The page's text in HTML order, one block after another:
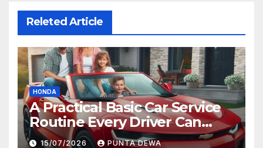
Releted Article
HONDA
A Practical Basic Car Service
Routine Every Driver Can
Follow with Ease
15/07/2026 PUNTA DEWA